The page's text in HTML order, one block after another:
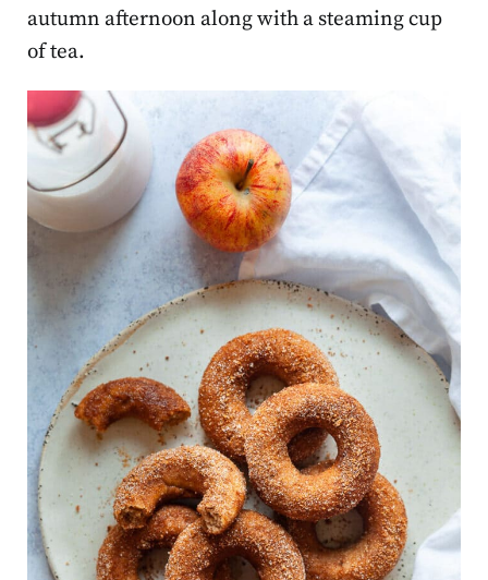
autumn afternoon along with a steaming cup
of tea.